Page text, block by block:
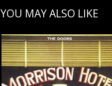
YOU MAY ALSO LIKE